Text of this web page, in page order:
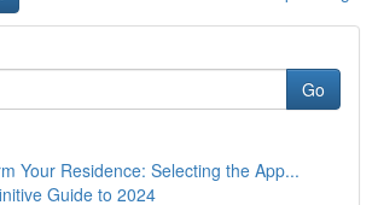
Go
Your Residence: Selecting the App...
Guide to 2024